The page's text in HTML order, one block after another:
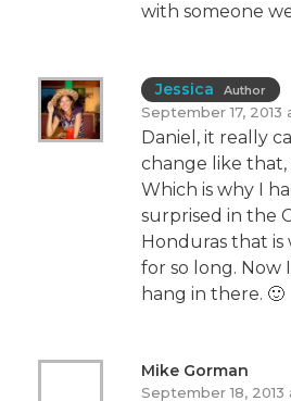
with someone
Jessica Author
September 17, 2013
Daniel, it really
change like that,
Which is why I
surprised in the
Honduras that is
for so long. Now
hang in there. 🙂
Mike Gorman
September 18, 2013